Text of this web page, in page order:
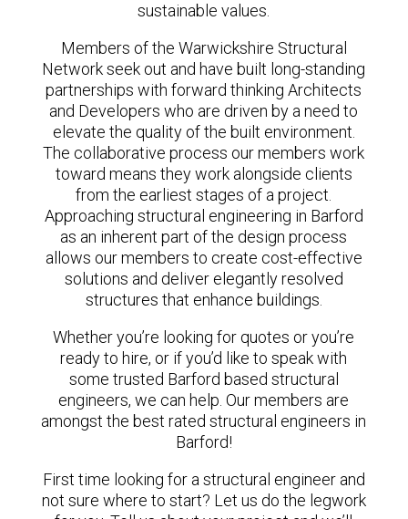
sustainable values.
Members of the Warwickshire Structural
Network seek out and have built long-standing
partnerships with forward thinking Architects
and Developers who are driven by a need to
elevate the quality of the built environment.
The collaborative process our members work
toward means they work alongside clients
from the earliest stages of a project.
Approaching structural engineering in Barford
as an inherent part of the design process
allows our members to create cost-effective
solutions and deliver elegantly resolved
structures that enhance buildings.
Whether you’re looking for quotes or you’re
ready to hire, or if you’d like to speak with
some trusted Barford based structural
engineers, we can help. Our members are
amongst the best rated structural engineers in
Barford!
First time looking for a structural engineer and
not sure where to start? Let us do the legwork